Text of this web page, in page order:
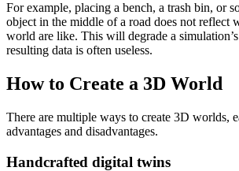
For example, placing a bench, a trash bin, or
object in the middle of a road does not reflect
world are like. This will degrade a
resulting data is often useless.
How to Create a 3D World
There are multiple ways to create 3D worlds,
advantages and disadvantages.
Handcrafted digital twins